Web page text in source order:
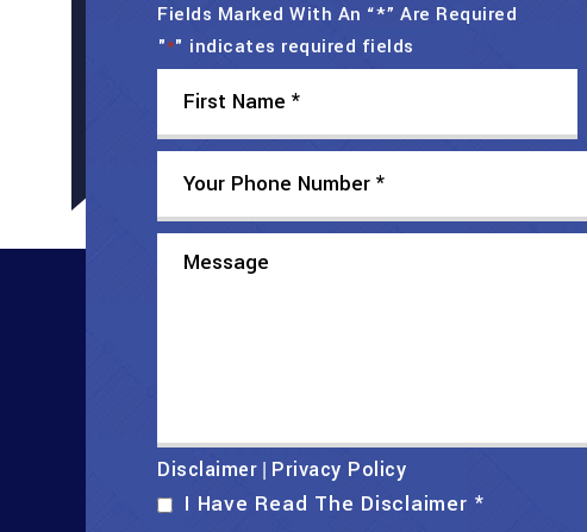
Fields Marked With An “*” Are Required
"*" indicates required fields
Disclaimer Privacy Policy
I Have Read The Disclaimer *